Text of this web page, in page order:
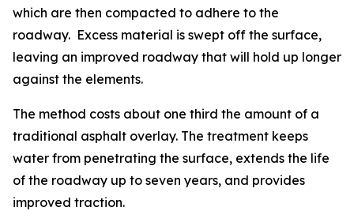
which are then compacted to adhere to the
roadway. Excess material is swept off the surface,
leaving an improved roadway that will hold up longer
against the elements.
The method costs about one third the amount of a
traditional asphalt overlay. The treatment keeps
water from penetrating the surface, extends the life
of the roadway up to seven years, and provides
improved traction.